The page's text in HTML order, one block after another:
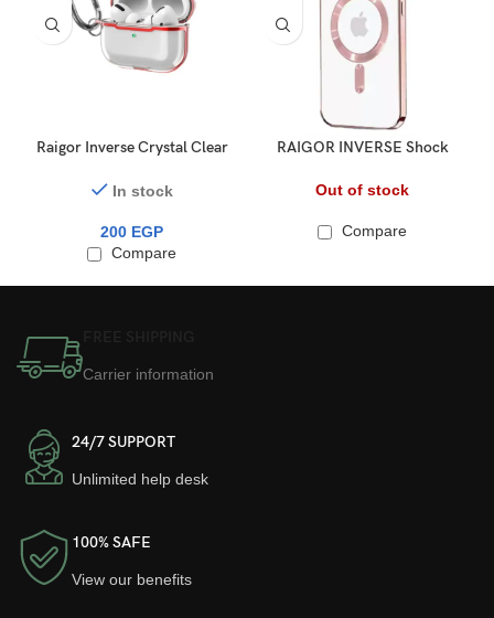
Raigor Inverse Crystal Clear
for AirPods Pro 2
In stock
200 EGP
Compare
RAIGOR INVERSE Shock
Out of stock
Compare
Carrier information
24/7 SUPPORT
Unlimited help desk
100% SAFE
View our benefits